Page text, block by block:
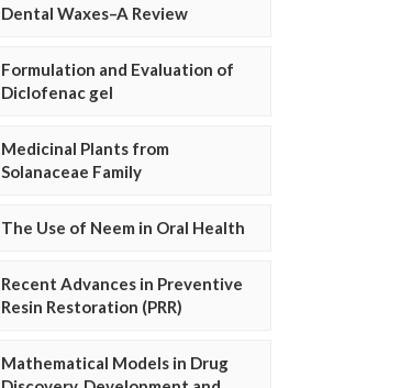
Dental Waxes–A Review
Formulation and Evaluation of
Diclofenac gel
Medicinal Plants from
Solanaceae Family
The Use of Neem in Oral Health
Recent Advances in Preventive
Resin Restoration (PRR)
Mathematical Models in Drug